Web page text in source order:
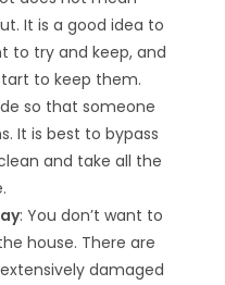
It is a good idea to
to try and keep, and
to keep them.
so that someone
It is best to bypass
and take all the
: You don’t want to
house. There are
damaged